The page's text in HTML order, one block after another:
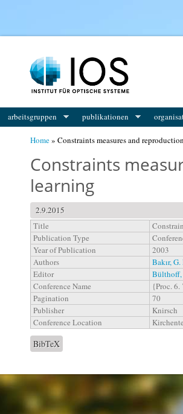
arbeitsgruppen publikationen
Home» Constraints measures and
Constraints
learning
2.9.2015
Title
Publication Type
Year of Publication
2003
Authors
Bakır, G.
Editor
Bülthoff,
Conference Name
{Proc.
Pagination
70
Publisher
Knirsch
Conference Location
BibTeX